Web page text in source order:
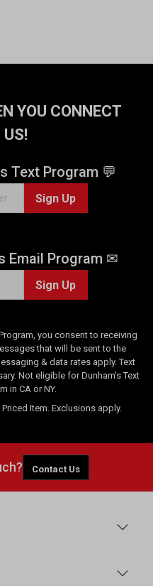
YOU CONNECT
Text Program 💬
Sign Up
Email Program ✉
Sign Up
you consent to receiving
that will be sent to the
& data rates apply. Text
Not eligible for Dunham's Text
in CA or NY.
Item. Exclusions apply.
Contact Us